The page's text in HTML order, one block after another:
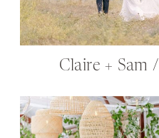
Claire + Sam